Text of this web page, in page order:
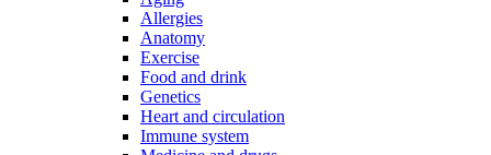
Allergies
Anatomy
Exercise
Food and drink
Genetics
Heart and circulation
Immune system